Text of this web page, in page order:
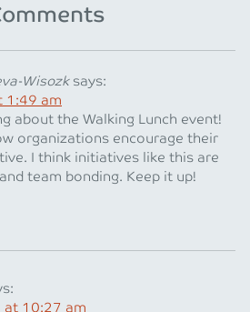
Wisozk says:
1:49 am
about the Walking Lunch event!
organizations encourage their
I think initiatives like this are
team bonding. Keep it up!
at 10:27 am